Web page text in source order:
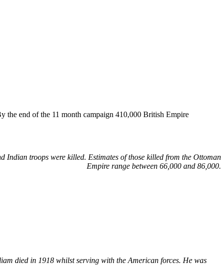
the end of the 11 month campaign 410,000 British Empire
troops were killed. Estimates of those killed from the Ottoman
Empire range between 66,000 and 86,000.
died in 1918 whilst serving with the American forces. He was